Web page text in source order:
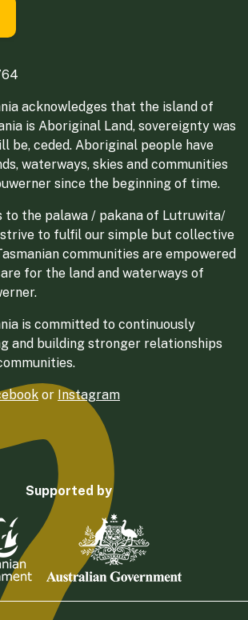
acknowledges that the island of
is Aboriginal Land, sovereignty was
be, ceded. Aboriginal people have
waterways, skies and communities
since the beginning of time.
to the palawa / pakana of Lutruwita/
to fulfil our simple but collective
communities are empowered
for the land and waterways of
is committed to continuously
and building stronger relationships
or Instagram
Supported by